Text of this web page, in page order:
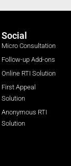
Social
Micro Consultation
Follow-up Add-ons
Online RTI Solution
First Appeal
Solution
Anonymous RTI
Solution